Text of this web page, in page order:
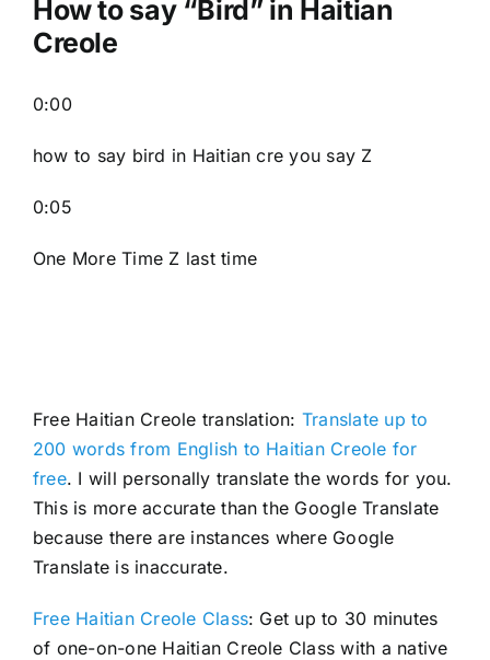
How to say “Bird ” in Haitian
Creole
0:00
how to say bird in Haitian cre you say Z
0:05
One More Time Z last time
Free Haitian Creole translation: Translate up to
200 words from English to Haitian Creole for
free. I will personally translate the words for you.
This is more accurate than the Google Translate
because there are instances where Google
Translate is inaccurate.
Free Haitian Creole Class: Get up to 30 minutes
of one-on-one Haitian Creole Class with a native